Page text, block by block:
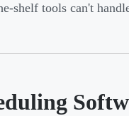
shelf tools can't